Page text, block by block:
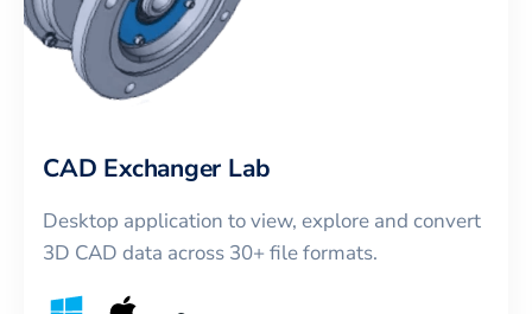
CAD Exchanger Lab
Desktop application to view, explore and convert
3D CAD data across 30+ file formats.